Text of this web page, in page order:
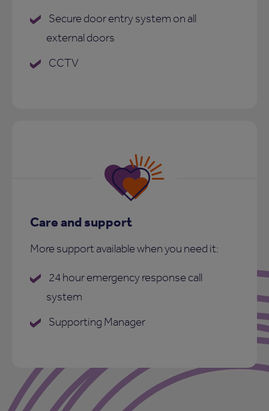
Secure door entry system on all
external doors
CCTV
Care and support
More support available when you need it:
24 hour emergency response call
system
Supporting Manager